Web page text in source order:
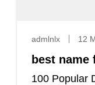
admlnlx 12
best name
100 Popular